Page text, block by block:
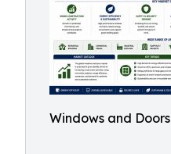
Windows and Doors